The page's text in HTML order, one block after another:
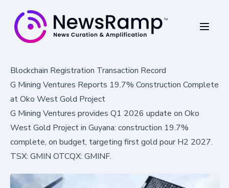
Blockchain Registration Transaction Record
G Mining Ventures Reports 19.7% Construction Complete
at Oko West Gold Project
G Mining Ventures provides Q1 2026 update on Oko
West Gold Project in Guyana: construction 19.7%
complete, on budget, targeting first gold pour H2 2027.
TSX: GMIN OTCQX: GMINF.